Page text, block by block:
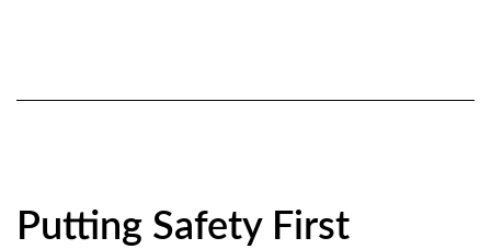
for
Year
Putting Safety First